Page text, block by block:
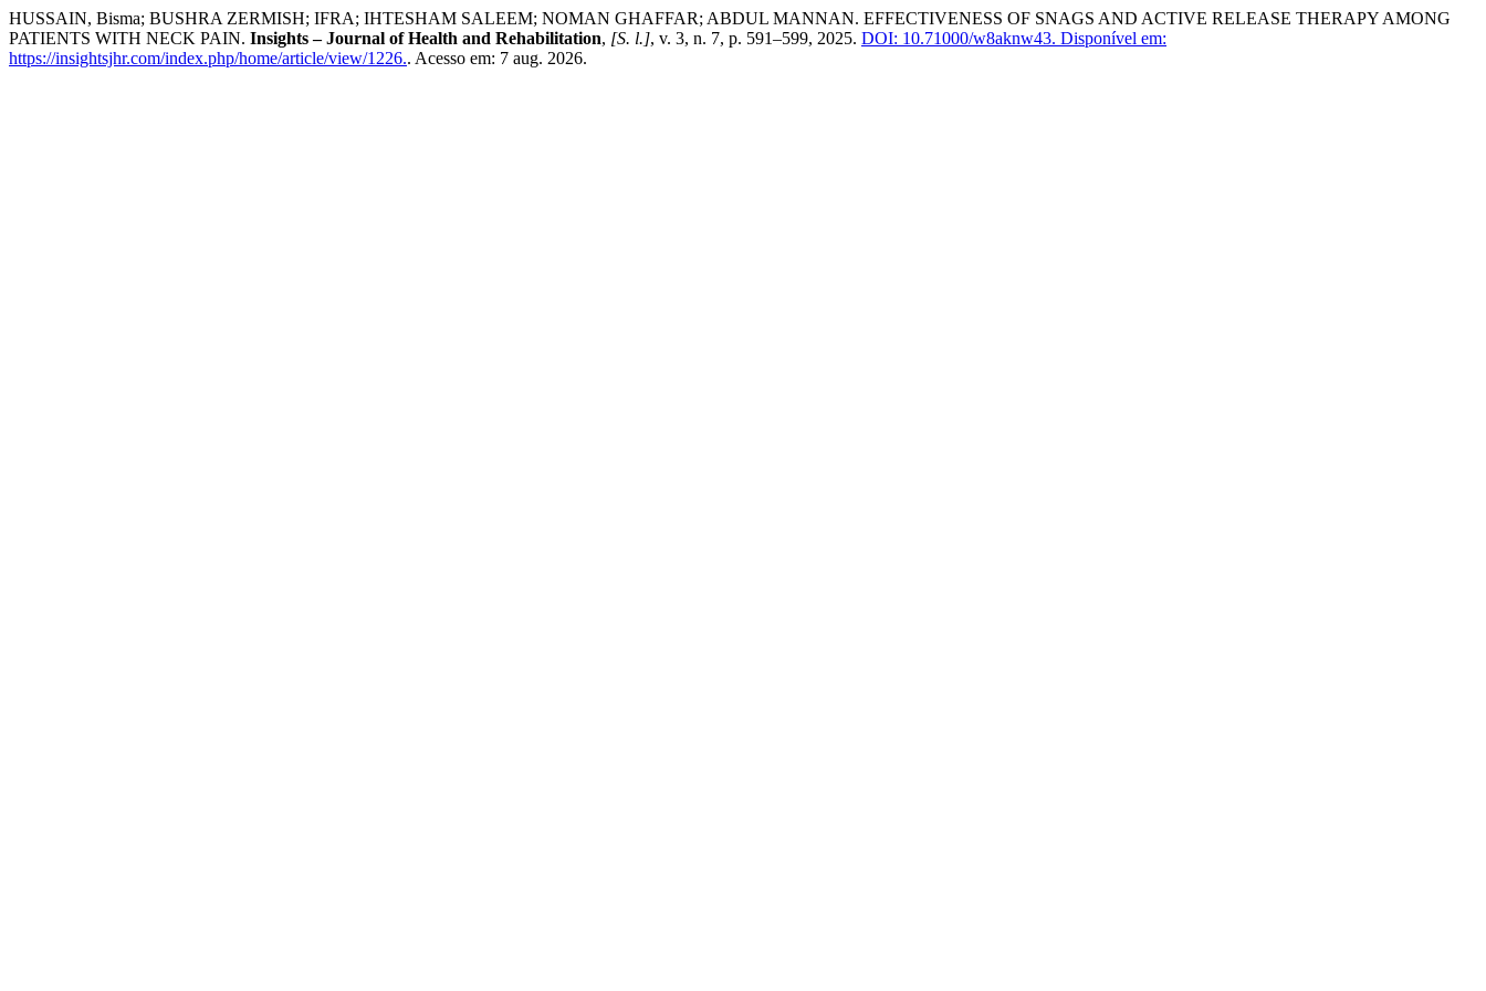
HUSSAIN, Bisma; BUSHRA ZERMISH; IFRA; IHTESHAM SALEEM; NOMAN GHAFFAR; ABDUL MANNAN. EFFECTIVENESS OF SNAGS AND ACTIVE RELEASE THERAPY AMONG
PATIENTS WITH NECK PAIN. Insights – Journal of Health and Rehabilitation, [S. l.], v. 3, n. 7, p. 591–599, 2025. DOI: 10.71000/w8aknw43. Disponível em:
https://insightsjhr.com/index.php/home/article/view/1226.. Acesso em: 7 aug. 2026.